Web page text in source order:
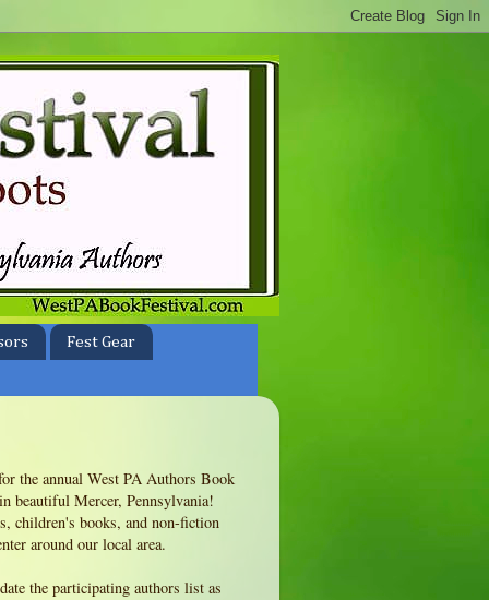
Fest Gear
the annual West PA Authors Book
beautiful Mercer, Pennsylvania!
children's books, and non-fiction
around our local area.
the participating authors list as